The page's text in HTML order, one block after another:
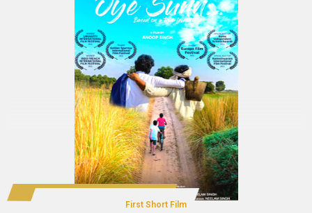
First Short Film